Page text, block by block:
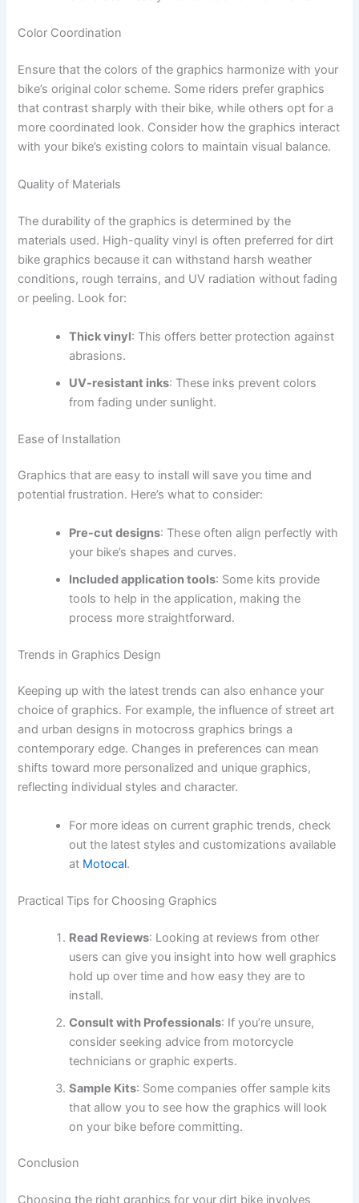
Color Coordination
Ensure that the colors of the graphics harmonize with your
bike’s original color scheme. Some riders prefer graphics
that contrast sharply with their bike, while others opt for a
more coordinated look. Consider how the graphics interact
with your bike’s existing colors to maintain visual balance.
Quality of Materials
The durability of the graphics is determined by the
materials used. High-quality vinyl is often preferred for dirt
bike graphics because it can withstand harsh weather
conditions, rough terrains, and UV radiation without fading
or peeling. Look for:
Thick vinyl: This offers better protection against
abrasions.
UV-resistant inks: These inks prevent colors
from fading under sunlight.
Ease of Installation
Graphics that are easy to install will save you time and
potential frustration. Here’s what to consider:
Pre-cut designs: These often align perfectly with
your bike’s shapes and curves.
Included application tools: Some kits provide
tools to help in the application, making the
process more straightforward.
Trends in Graphics Design
Keeping up with the latest trends can also enhance your
choice of graphics. For example, the influence of street art
and urban designs in motocross graphics brings a
contemporary edge. Changes in preferences can mean
shifts toward more personalized and unique graphics,
reflecting individual styles and character.
For more ideas on current graphic trends, check
out the latest styles and customizations available
at Motocal.
Practical Tips for Choosing Graphics
Read Reviews: Looking at reviews from other
users can give you insight into how well graphics
hold up over time and how easy they are to
install.
Consult with Professionals: If you’re unsure,
consider seeking advice from motorcycle
technicians or graphic experts.
Sample Kits: Some companies offer sample kits
that allow you to see how the graphics will look
on your bike before committing.
Conclusion
Choosing the right graphics for your dirt bike involves